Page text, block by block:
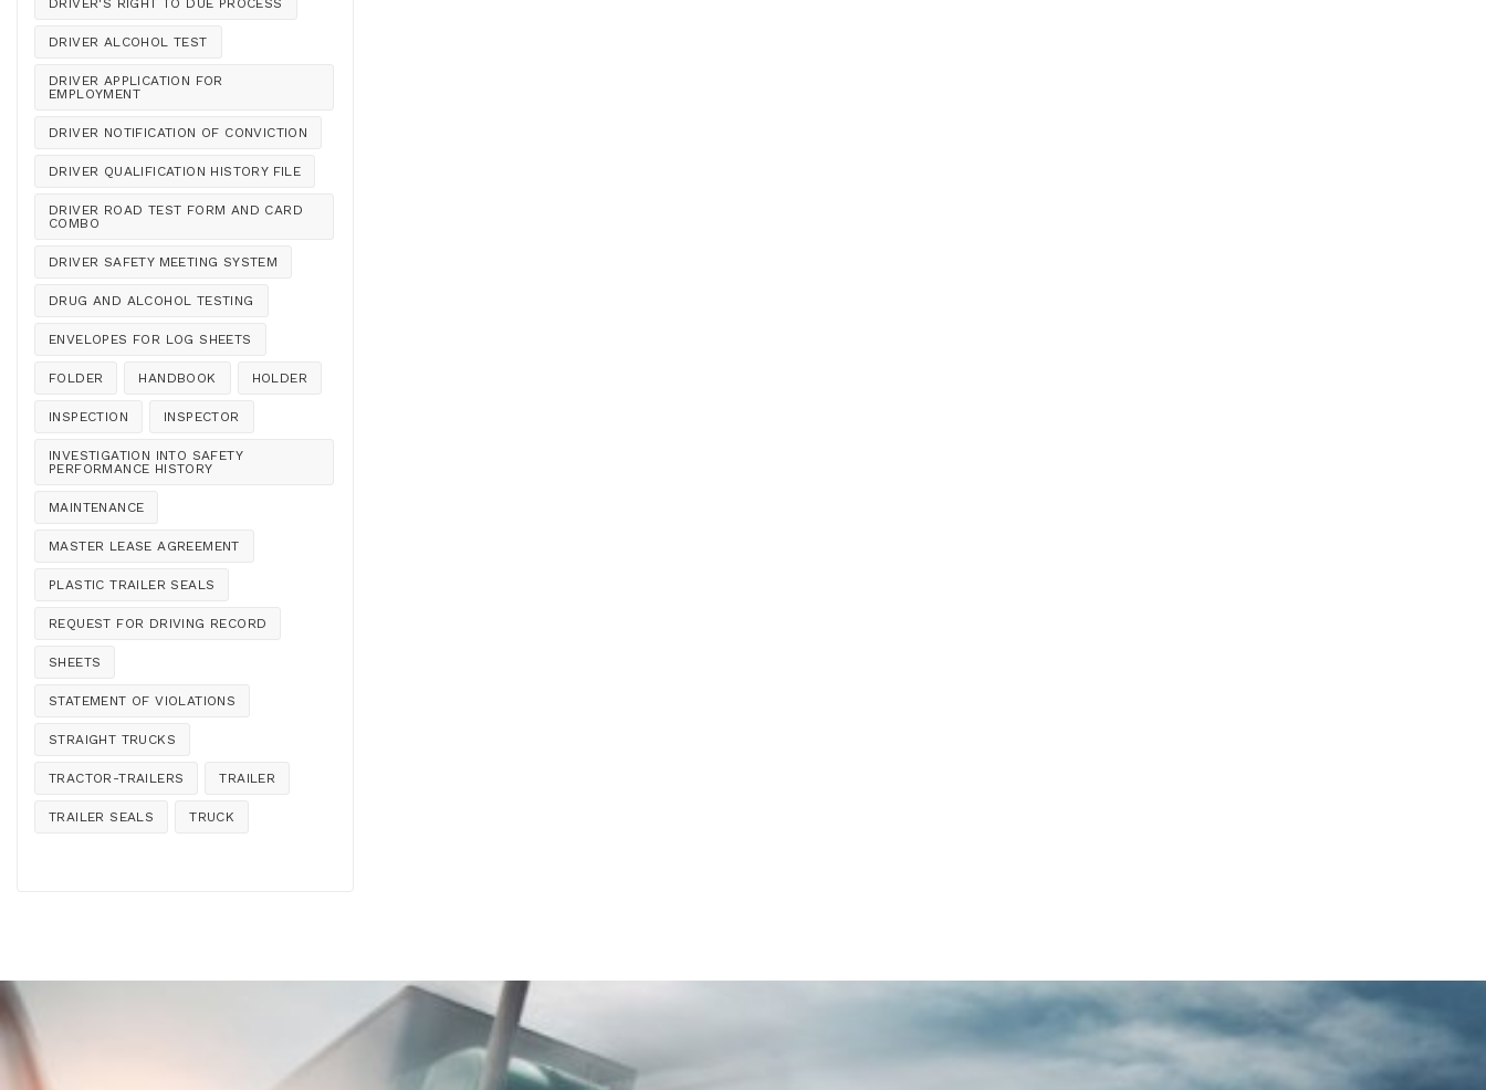
DRIVER'S RIGHT TO DUE PROCESS
DRIVER ALCOHOL TEST
DRIVER APPLICATION FOR
EMPLOYMENT
DRIVER NOTIFICATION OF CONVICTION
DRIVER QUALIFICATION HISTORY FILE
DRIVER ROAD TEST FORM AND CARD
COMBO
DRIVER SAFETY MEETING SYSTEM
DRUG AND ALCOHOL TESTING
ENVELOPES FOR LOG SHEETS
FOLDER HANDBOOK HOLDER
INSPECTION INSPECTOR
INVESTIGATION INTO SAFETY
PERFORMANCE HISTORY
MAINTENANCE
MASTER LEASE AGREEMENT
PLASTIC TRAILER SEALS
REQUEST FOR DRIVING RECORD
SHEETS
STATEMENT OF VIOLATIONS
STRAIGHT TRUCKS
TRACTOR-TRAILERS TRAILER
TRAILER SEALS TRUCK